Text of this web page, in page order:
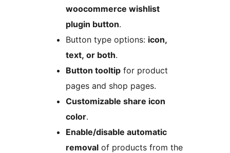
woocommerce wishlist
plugin button.
Button type options: icon,
text, or both.
Button tooltip for product
pages and shop pages.
Customizable share icon
color.
Enable/disable automatic
removal of products from the